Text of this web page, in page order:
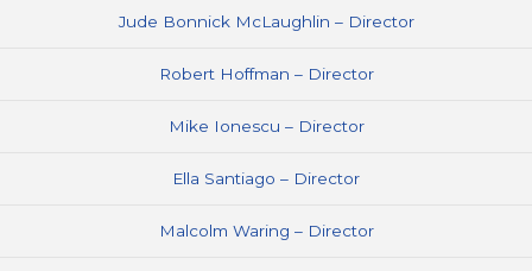
Jude Bonnick McLaughlin – Director
Robert Hoffman – Director
Mike Ionescu – Director
Ella Santiago – Director
Malcolm Waring – Director